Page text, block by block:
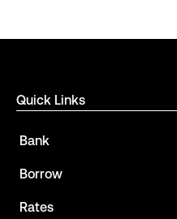
Quick Links
Bank
Borrow
Rates